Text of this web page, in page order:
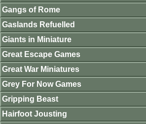
Gangs of Rome
Gaslands Refuelled
Giants in Miniature
Great Escape Games
Great War Miniatures
Grey For Now Games
Gripping Beast
Hairfoot Jousting